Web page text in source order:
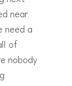
near
need a
of
nobody